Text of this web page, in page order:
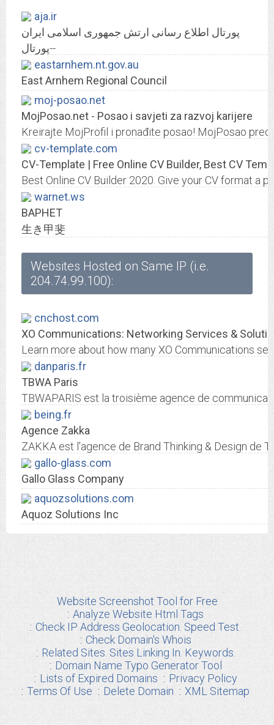
aja.ir
پورتال اطلاع رسانی ارتش جمهوری اسلامی ایران
پورتال--
eastarnhem.nt.gov.au
East Arnhem Regional Council
moj-posao.net
MojPosao.net - Posao i savjeti za razvoj karijere
Kreirajte MojProfil i pronađite posao! MojPosao
cv-template.com
CV-Template | Free Online CV Builder, Best CV
Best Online CV Builder 2020. Give your CV format a
warnet.ws
ВАРНЕТ
生き甲斐
Websites Hosted on Same IP (i.e.
204.74.99.100):
cnchost.com
XO Communications: Networking Services &
Learn more about how many XO Communications
danparis.fr
TBWA Paris
TBWAPARIS est la troisième agence de
being.fr
Agence Zakka
ZAKKA est l'agence de Brand Thinking & Design de
gallo-glass.com
Gallo Glass Company
aquozsolutions.com
Aquoz Solutions Inc
Website Screenshot Tool for Free
Analyze Website Html Tags
Check IP Address Geolocation. Speed Test.
Check Domain's Whois
Related Sites. Sites Linking In. Keywords.
Domain Name Typo Generator Tool
Lists of Expired Domains
Privacy Policy
Terms Of Use
Delete Domain XML Sitemap